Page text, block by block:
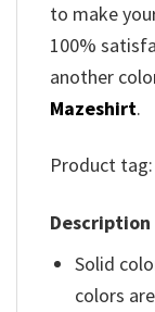
to make
100%
another
Mazeshirt.
Product tag:
Description
Solid
colors